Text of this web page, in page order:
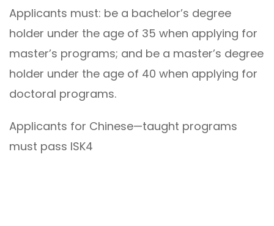
Applicants must: be a bachelor’s degree
holder under the age of 35 when applying for
master’s programs; and be a master’s degree
holder under the age of 40 when applying for
doctoral programs.
Applicants for Chinese—taught programs
must pass ISK4